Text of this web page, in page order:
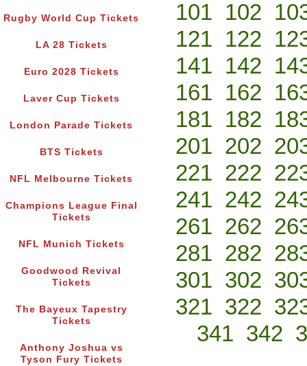
Rugby World Cup Tickets
LA 28 Tickets
Euro 2028 Tickets
Laver Cup Tickets
London Parade Tickets
BTS Tickets
NFL Melbourne Tickets
Champions League Final
Tickets
NFL Munich Tickets
Goodwood Revival
Tickets
The Bayeux Tapestry
Tickets
Anthony Joshua vs
Tyson Fury Tickets
101 102
121 122
141 142
161 162
181 182
201 202
221 222
241 242
261 262
281 282
301 302
321 322
341 342